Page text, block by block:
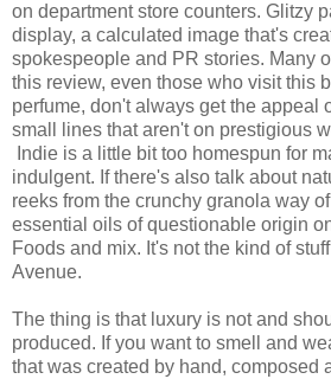
on department store counters. Glitzy
display, a calculated image that's
spokespeople and PR stories. Many
this review, even those who visit this
perfume, don't always get the appeal
small lines that aren't on prestigious
Indie is a little bit too homespun for
indulgent. If there's also talk about
reeks from the crunchy granola way
essential oils of questionable origin
Foods and mix. It's not the kind of
Avenue.
The thing is that luxury is not and
produced. If you want to smell and
that was created by hand, composed